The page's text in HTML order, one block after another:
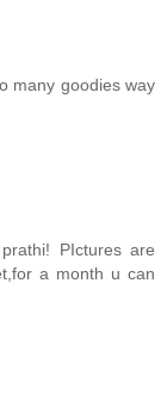
many goodies way
PIctures are
a month u can